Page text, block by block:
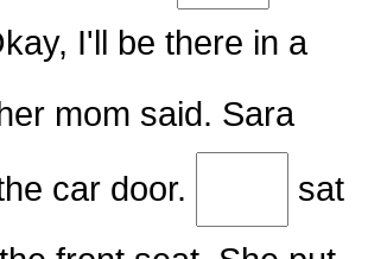
I'll be there in a
mom said. Sara
car door.
sat